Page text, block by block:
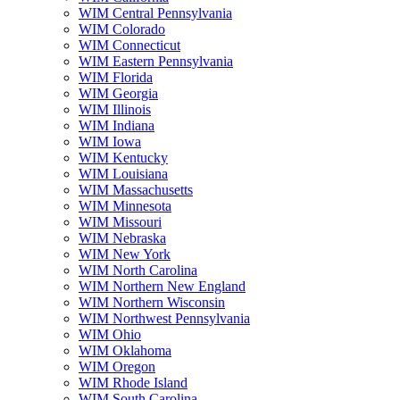
WIM Central Pennsylvania
WIM Colorado
WIM Connecticut
WIM Eastern Pennsylvania
WIM Florida
WIM Georgia
WIM Illinois
WIM Indiana
WIM Iowa
WIM Kentucky
WIM Louisiana
WIM Massachusetts
WIM Minnesota
WIM Missouri
WIM Nebraska
WIM New York
WIM North Carolina
WIM Northern New England
WIM Northern Wisconsin
WIM Northwest Pennsylvania
WIM Ohio
WIM Oklahoma
WIM Oregon
WIM Rhode Island